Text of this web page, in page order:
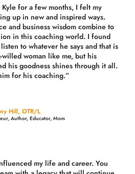
for a few months, I felt my
up in new and inspired ways.
and business wisdom combine to
in this coaching world. I found
to whatever he says and that is
woman like me, but his
his goodness shines through it all.
for his coaching.”
Hill, OTR/L
Author, Educator, Mom
my life and career. You